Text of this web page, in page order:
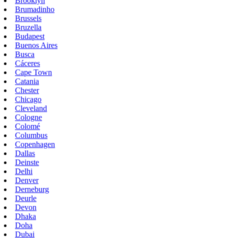
Brumadinho
Brussels
Bruzella
Budapest
Buenos Aires
Busca
Cáceres
Cape Town
Catania
Chester
Chicago
Cleveland
Cologne
Colomé
Columbus
Copenhagen
Dallas
Deinste
Delhi
Denver
Derneburg
Deurle
Devon
Dhaka
Doha
Dubai